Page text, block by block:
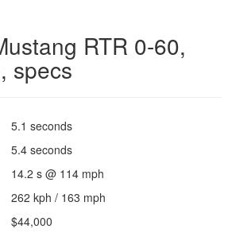
RTR 0-60,
specs
5.1 seconds
5.4 seconds
14.2 s @ 114 mph
262 kph / 163 mph
$44,000